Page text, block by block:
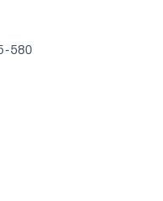
580